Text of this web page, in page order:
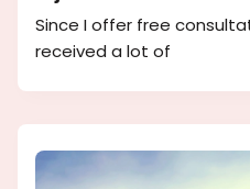
Since I offer free
received a lot of